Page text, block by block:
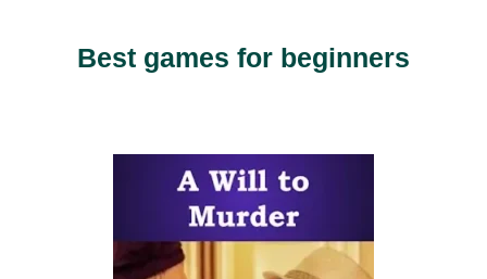
Best games for beginners